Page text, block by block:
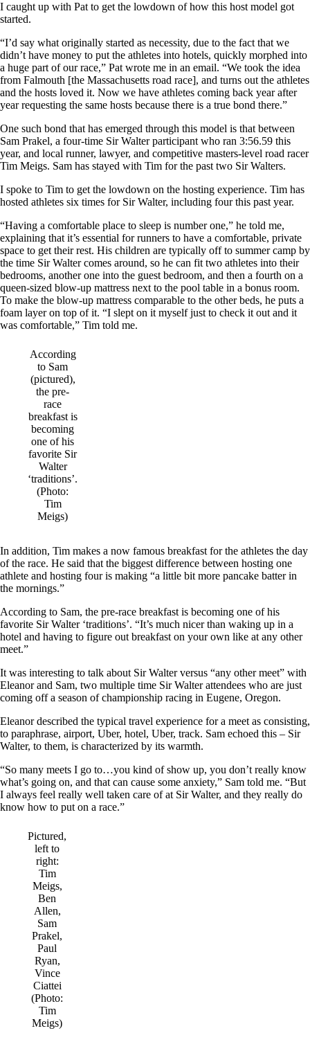
I caught up with Pat to get the lowdown of how this host model got
started.
“I’d say what originally started as necessity, due to the fact that we
didn’t have money to put the athletes into hotels, quickly morphed into
a huge part of our race,” Pat wrote me in an email. “We took the idea
from Falmouth [the Massachusetts road race], and turns out the athletes
and the hosts loved it. Now we have athletes coming back year after
year requesting the same hosts because there is a true bond there.”
One such bond that has emerged through this model is that between
Sam Prakel, a four-time Sir Walter participant who ran 3:56.59 this
year, and local runner, lawyer, and competitive masters-level road racer
Tim Meigs. Sam has stayed with Tim for the past two Sir Walters.
I spoke to Tim to get the lowdown on the hosting experience. Tim has
hosted athletes six times for Sir Walter, including four this past year.
“Having a comfortable place to sleep is number one,” he told me,
explaining that it’s essential for runners to have a comfortable, private
space to get their rest. His children are typically off to summer camp by
the time Sir Walter comes around, so he can fit two athletes into their
bedrooms, another one into the guest bedroom, and then a fourth on a
queen-sized blow-up mattress next to the pool table in a bonus room.
To make the blow-up mattress comparable to the other beds, he puts a
foam layer on top of it. “I slept on it myself just to check it out and it
was comfortable,” Tim told me.
According
to Sam
(pictured),
the pre-
race
breakfast is
becoming
one of his
favorite Sir
Walter
‘traditions’.
(Photo:
Tim
Meigs)
In addition, Tim makes a now famous breakfast for the athletes the day
of the race. He said that the biggest difference between hosting one
athlete and hosting four is making “a little bit more pancake batter in
the mornings.”
According to Sam, the pre-race breakfast is becoming one of his
favorite Sir Walter ‘traditions’. “It’s much nicer than waking up in a
hotel and having to figure out breakfast on your own like at any other
meet.”
It was interesting to talk about Sir Walter versus “any other meet” with
Eleanor and Sam, two multiple time Sir Walter attendees who are just
coming off a season of championship racing in Eugene, Oregon.
Eleanor described the typical travel experience for a meet as consisting,
to paraphrase, airport, Uber, hotel, Uber, track. Sam echoed this – Sir
Walter, to them, is characterized by its warmth.
“So many meets I go to…you kind of show up, you don’t really know
what’s going on, and that can cause some anxiety,” Sam told me. “But
I always feel really well taken care of at Sir Walter, and they really do
know how to put on a race.”
Pictured,
left to
right:
Tim
Meigs,
Ben
Allen,
Sam
Prakel,
Paul
Ryan,
Vince
Ciattei
(Photo:
Tim
Meigs)